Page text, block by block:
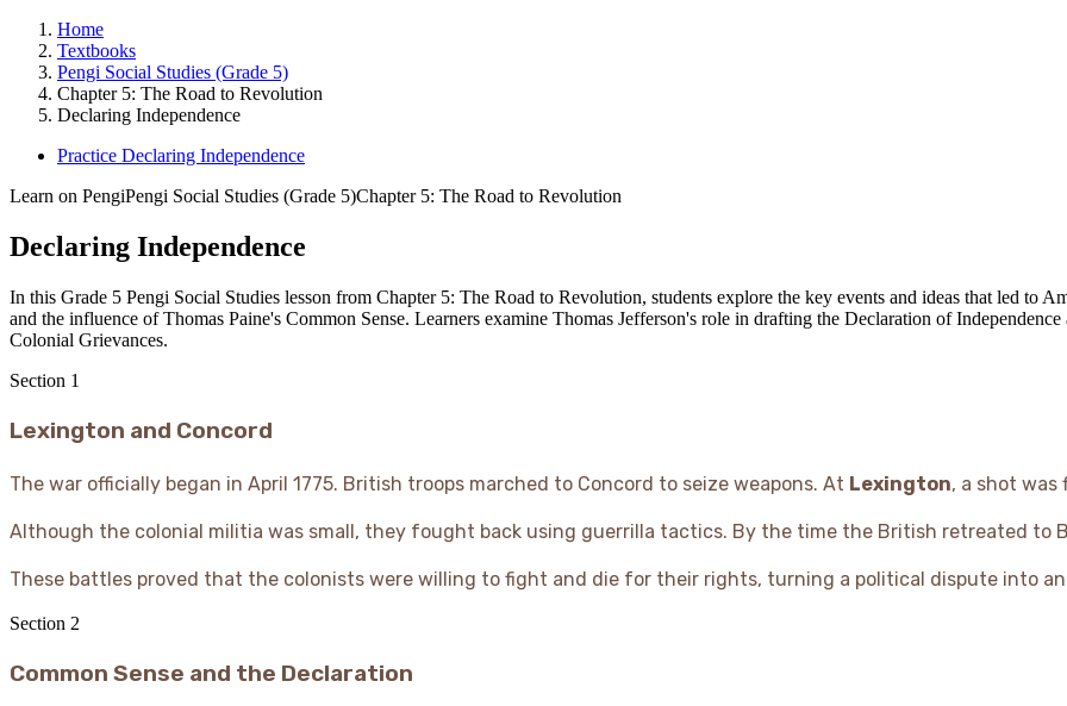
Home
Textbooks
Pengi Social Studies (Grade 5)
Chapter 5: The Road to Revolution
Declaring Independence
Practice Declaring Independence
Learn on PengiPengi Social Studies (Grade 5)Chapter 5: The Road to Revolution
Declaring Independence
In this Grade 5 Pengi Social Studies lesson from Chapter 5: The Road to Revolution, students explore the key events and ideas that led to
and the influence of Thomas Paine's Common Sense. Learners examine Thomas Jefferson's role in drafting the Declaration of
Colonial Grievances.
Section 1
Lexington and Concord
The war officially began in April 1775. British troops marched to Concord to seize weapons. At Lexington, a shot was
Although the colonial militia was small, they fought back using guerrilla tactics. By the time the British retreated to
These battles proved that the colonists were willing to fight and die for their rights, turning a political dispute into
Section 2
Common Sense and the Declaration